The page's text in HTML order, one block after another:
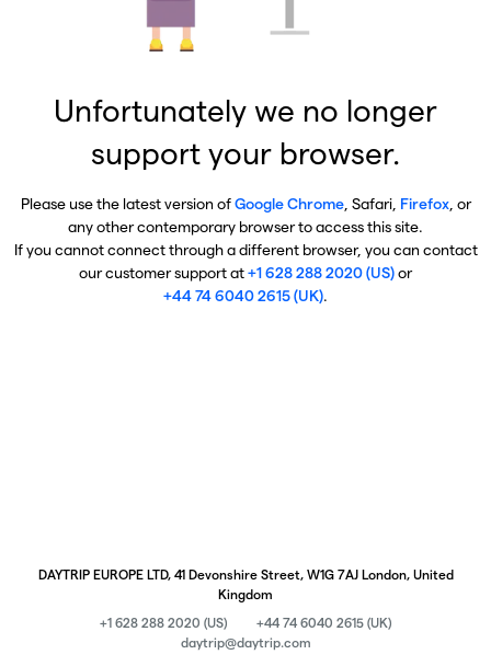
Unfortunately we no longer
support your browser.
Please use the latest version ofGoogle Chrome, Safari, Firefox, or
any other contemporary browser to access this site.
If you cannot connect through a different browser, you can contact
our customer support at+1 628 288 2020 (US)or
+44 74 6040 2615 (UK).
DAYTRIP EUROPE LTD, 41 Devonshire Street, W1G 7AJ London, United
Kingdom
+1 628 288 2020 (US)
+44 74 6040 2615 (UK)
daytrip@daytrip.com